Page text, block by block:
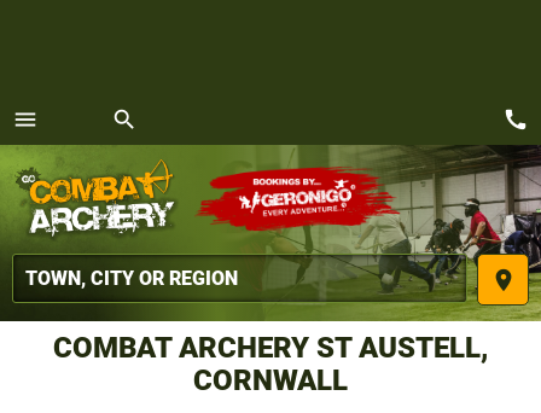
menu
MENU
search
place
call
COMBAT ARCHERY ST AUSTELL,
CORNWALL